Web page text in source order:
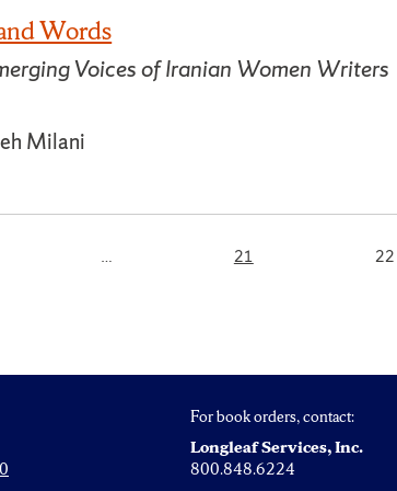
Words
Voices of Iranian Women Writers
Milani
… Page
21 Page
22
For book orders, contact:
Longleaf Services, Inc.
800.848.6224